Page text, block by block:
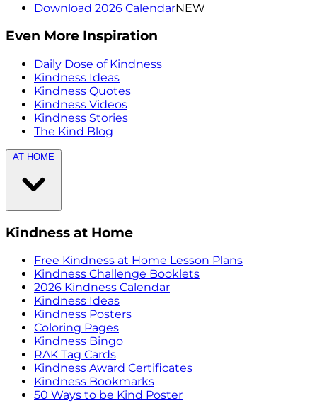
Download 2026 CalendarNEW
Even More Inspiration
Daily Dose of Kindness
Kindness Ideas
Kindness Quotes
Kindness Videos
Kindness Stories
The Kind Blog
AT HOME
Kindness at Home
Free Kindness at Home Lesson Plans
Kindness Challenge Booklets
2026 Kindness Calendar
Kindness Ideas
Kindness Posters
Coloring Pages
Kindness Bingo
RAK Tag Cards
Kindness Award Certificates
Kindness Bookmarks
50 Ways to be Kind Poster